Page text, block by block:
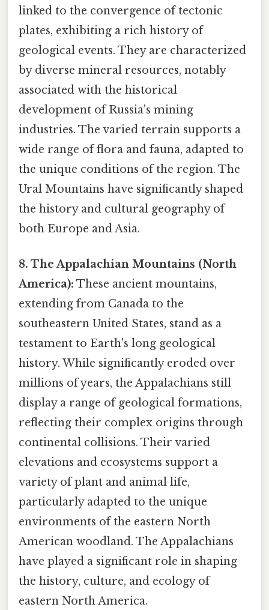
linked to the convergence of tectonic
plates, exhibiting a rich history of
geological events. They are characterized
by diverse mineral resources, notably
associated with the historical
development of Russia's mining
industries. The varied terrain supports a
wide range of flora and fauna, adapted to
the unique conditions of the region. The
Ural Mountains have significantly shaped
the history and cultural geography of
both Europe and Asia.
8. The Appalachian Mountains (North
America): These ancient mountains,
extending from Canada to the
southeastern United States, stand as a
testament to Earth's long geological
history. While significantly eroded over
millions of years, the Appalachians still
display a range of geological formations,
reflecting their complex origins through
continental collisions. Their varied
elevations and ecosystems support a
variety of plant and animal life,
particularly adapted to the unique
environments of the eastern North
American woodland. The Appalachians
have played a significant role in shaping
the history, culture, and ecology of
eastern North America.